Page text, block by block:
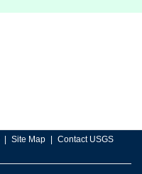
Site Map Contact USGS